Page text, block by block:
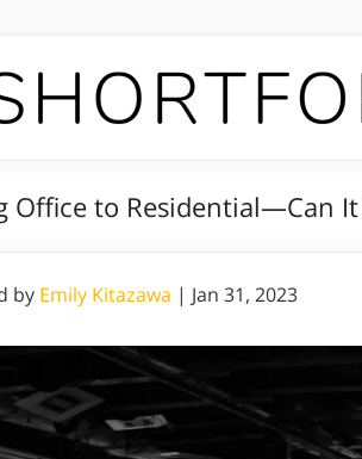
Office to Residential—Can It
by Emily Kitazawa | Jan 31, 2023